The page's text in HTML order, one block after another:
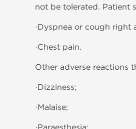
not be tolerated. Patient
·Dyspnea or cough
·Chest pain.
Other adverse reactions
·Dizziness;
·Malaise;